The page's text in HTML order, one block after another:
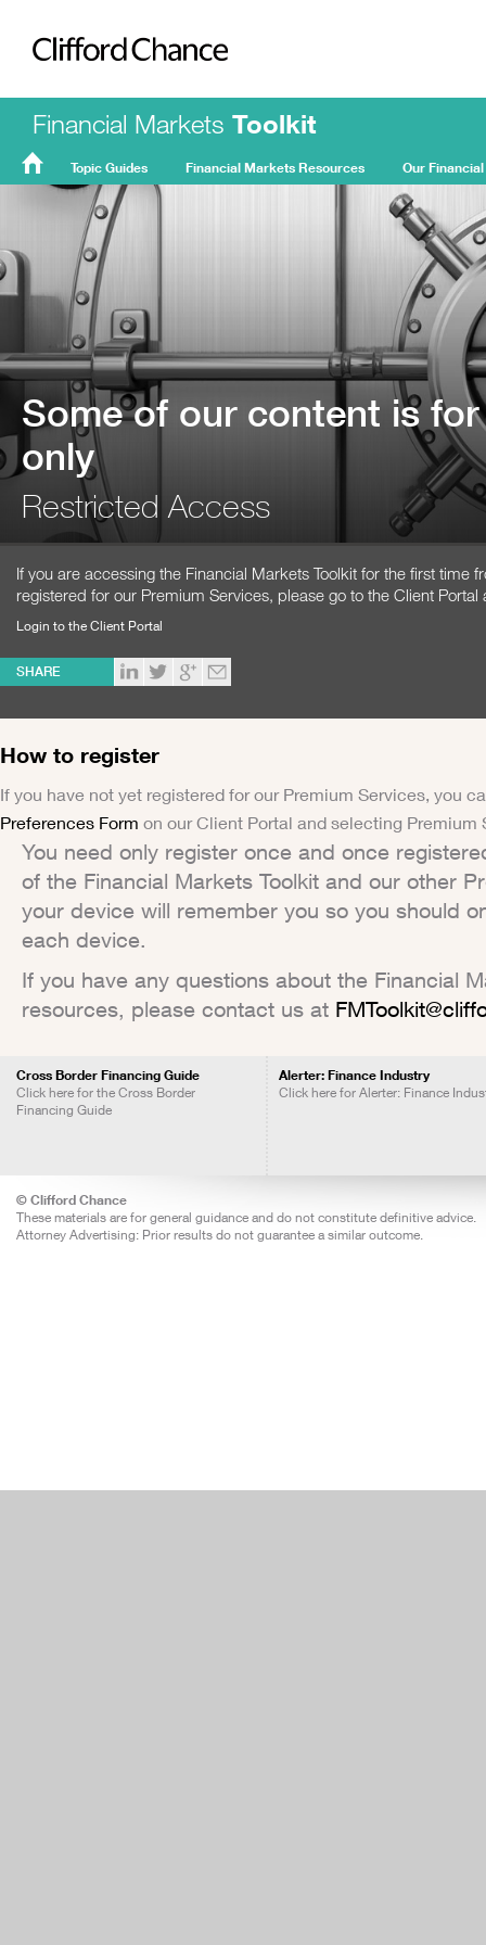
Clifford Chance
Financial Markets Toolkit
Topic Guides Financial Markets Resources Our
Some of our content is
only
Restricted Access
If you are accessing the Financial Markets Toolkit for the first time
registered for our Premium Services, please go to the Client Portal
Login to the Client Portal
SHARE
How to register
If you have not yet registered for our Premium Services, you
Preferences Form on our Client Portal and selecting Premium
You need only register once and once
of the Financial Markets Toolkit and our other
your device will remember you so you should
each device.
If you have any questions about the Financial
resources, please contact us at
Cross Border Financing Guide
Click here for the Cross Border
Financing Guide
Alerter: Finance Industry
Click here for Alerter: Finance
© Clifford Chance
These materials are for general guidance and do not constitute definitive advice.
Attorney Advertising: Prior results do not guarantee a similar outcome.